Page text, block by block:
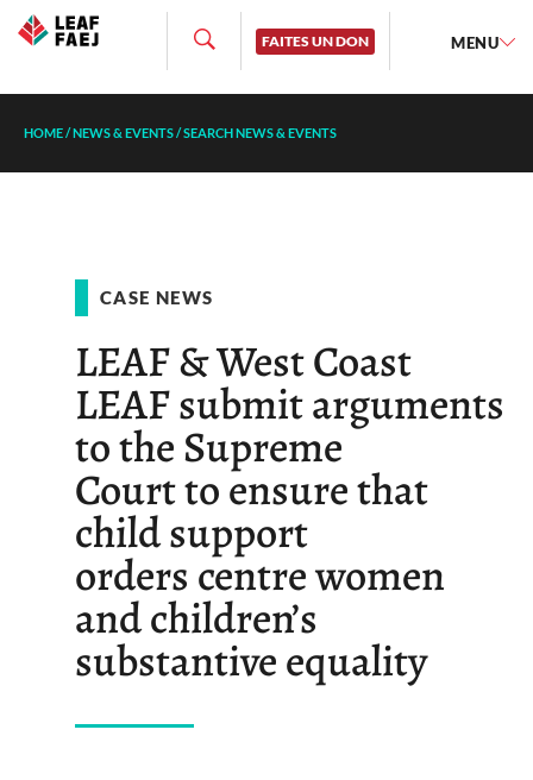
FAITES UN DON MENU
HOME/NEWS & EVENTS/SEARCH NEWS & EVENTS
CASE NEWS
LEAF & West Coast
LEAF submit arguments
to the Supreme
Court to ensure that
child support
orders centre women
and children’s
substantive equality